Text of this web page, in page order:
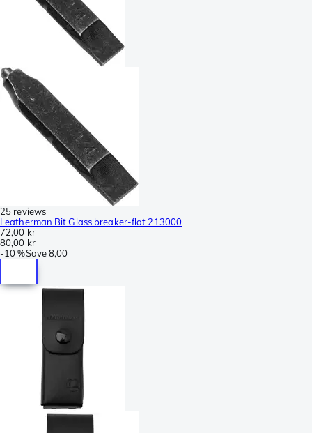
25 reviews
Leatherman Bit Glass breaker-flat 213000
72,00 kr
80,00 kr
-10 %Save8,00